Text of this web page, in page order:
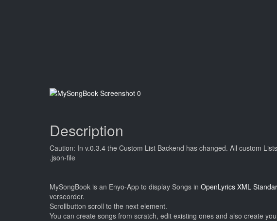
Description
Caution: In v.0.3.4 the Custom List Backend has changed. All custom
.json-file
MySongBook is an Enyo-App to display Songs in OpenLyrics XML
verseorder.
Scrollbutton scroll to the next element.
You can create songs from scratch, edit existing ones and also create